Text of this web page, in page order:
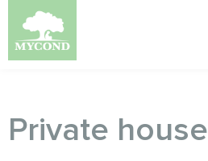
Private house